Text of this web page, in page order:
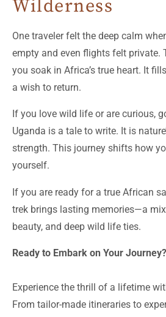
Wilderness
One traveler felt the deep calm
empty and even flights felt private.
you soak in Africa’s true heart. It
a wish to return.
If you love wild life or are curious,
Uganda is a tale to write. It is
strength. This journey shifts how
yourself.
If you are ready for a true African
trek brings lasting memories—a
beauty, and deep wild life ties.
Ready to Embark on Your
Experience the thrill of a lifetime
From tailor-made itineraries to